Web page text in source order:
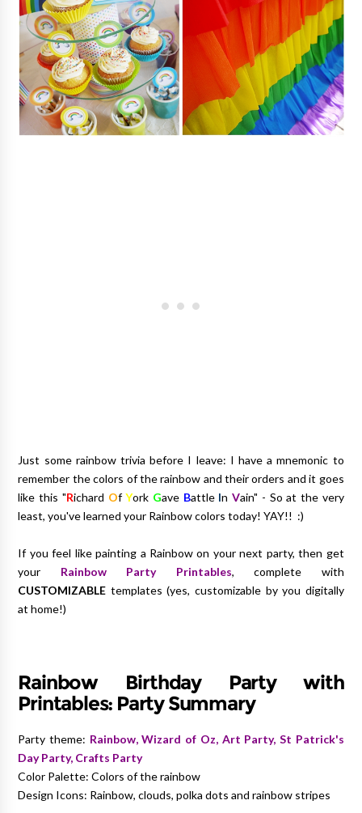
Just some rainbow trivia before I leave: I have a mnemonic to
remember the colors of the rainbow and their orders and it goes
like this "Richard OfYork Gave Battle InVain" - So at the very
least, you've learned your Rainbow colors today! YAY!! :)
If you feel like painting a Rainbow on your next party, then get
your Rainbow Party Printables, complete with
CUSTOMIZABLE templates (yes, customizable by you digitally
at home!)
Rainbow Birthday Party with
Printables: Party Summary
Party theme: Rainbow, Wizard of Oz, Art Party, St Patrick's
Day Party, Crafts Party
Color Palette: Colors of the rainbow
Design Icons: Rainbow, clouds, polka dots and rainbow stripes